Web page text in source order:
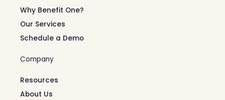
Why Benefit One?
Our Services
Schedule a Demo
Company
Resources
About Us